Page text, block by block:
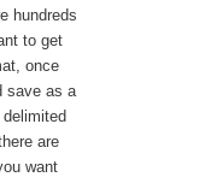
hundreds
to get
once
save as a
are
want